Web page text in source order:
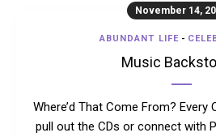
November 14,
ABUNDANT LIFE -
Music
Where’d That Come From?
pull out the CDs or connect with